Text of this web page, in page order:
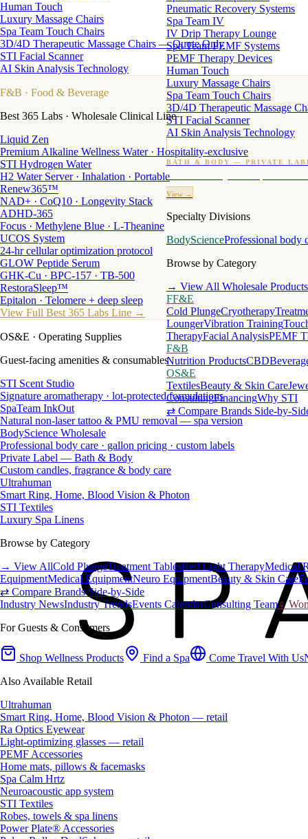
Pneumatic Recovery Systems
Spa Team IV
IV Drip Therapy Lounge
Spa Team PEMF Systems
PEMF Therapy Devices
Human Touch
Luxury Massage Chairs
Spa Team Touch Chairs
3D/4D Therapeutic Massage
STI Facial Scanner
AI Skin Analysis Technology
BATH & BODY — PRIVATE
Custom candles · fragrance · bath products · 24
View →
Specialty Divisions
BodyScienceProfessional body
Browse by Category
→ View All Wholesale Products
FF&E
Cold PlungeCryotherapy
LoungerVibration Training
TherapyFacial AnalysisPEMF
F&B
Nutrition ProductsCBD
OS&E
TextilesBeauty & Skin Care
ConsultingFinancingWhy STI
⇄ Compare Brands Side-by-
Human Touch
Luxury Massage Chairs
Spa Team Touch Chairs
3D/4D Therapeutic Massage Chairs — Quote Only
STI Facial Scanner
AI Skin Analysis Technology
F&B · Food & Beverage
Best 365 Labs · Wholesale Clinical Line
Liquid Zen
Premium Alkaline Wellness Water · Hospitality-exclusive
STI Hydrogen Water
H2 Water Server · Inhalation · Portable
Renew365™
NAD+ · CoQ10 · Longevity Stack
ADHD-365
Focus · Methylene Blue · L-Theanine
UCOS System
24-hr cellular optimization protocol
GLOW Peptide Serum
GHK-Cu · BPC-157 · TB-500
RestoraSleep™
Epitalon · Telomere + deep sleep
View Full Best 365 Labs Line →
OS&E · Operating Supplies
Guest-facing amenities & consumables
STI Scent Studio
Signature aromatherapy · lot-protected formulations
SpaTeam InkOut
Natural non-laser tattoo & PMU removal — spa version
BodyScience Wholesale
Professional body care · gallon pricing · custom labels
Private Label — Bath & Body
Custom candles, fragrance & body care
Ultrahuman
Smart Ring, Home, Blood Vision & Photon
STI Textiles
Luxury Spa Linens
Browse by Category
→ View AllCold PlungeTreatment TablesRed Light TherapyMedical
EquipmentMedical EquipmentNeuro EquipmentBeauty & Skin Care
⇄ Compare Brands Side-by-Side
Industry NewsIndustry TrendsEvents CalendarConsulting Team♀
For Guests & Consumers
Shop Wellness Products Find a Spa Come Travel With Us
Also Available Retail
Ultrahuman
Smart Ring, Home, Blood Vision & Photon — retail
Ra Optics Eyewear
Light-optimizing glasses — retail
PEMF Accessories
Home mats, pillows & facemasks
Spa Calm Hrtz
Neuroacoustic app system
STI Textiles
Robes, towels & spa linens
Power Plate® Accessories